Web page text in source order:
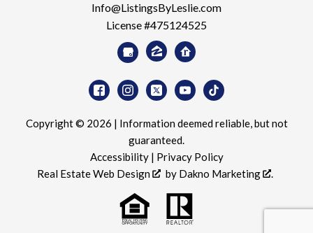
Info@ListingsByLeslie.com
License #475124525
Copyright © 2026 | Information deemed reliable, but not
guaranteed.
Accessibility| Privacy Policy
Real Estate Web Design
by Dakno Marketing .